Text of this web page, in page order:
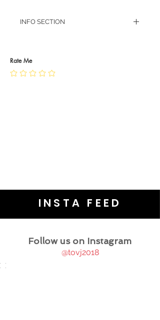
INFO SECTION
JEWELLERY CARE
Rate Me
INSTA FEED
Follow us on Instagram
@tovj2018